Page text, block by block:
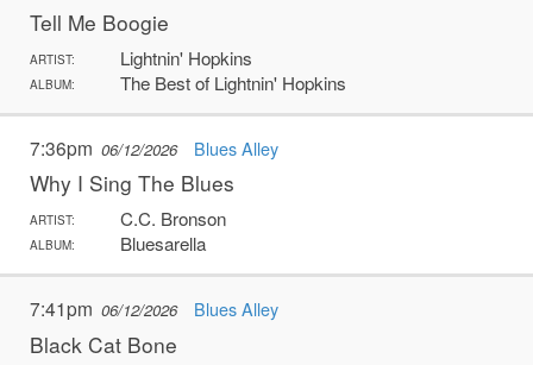
Tell Me Boogie
ARTIST: Lightnin' Hopkins
ALBUM: The Best of Lightnin' Hopkins
7:36pm 06/12/2026 Blues Alley
Why I Sing The Blues
ARTIST: C.C. Bronson
ALBUM: Bluesarella
7:41pm 06/12/2026 Blues Alley
Black Cat Bone